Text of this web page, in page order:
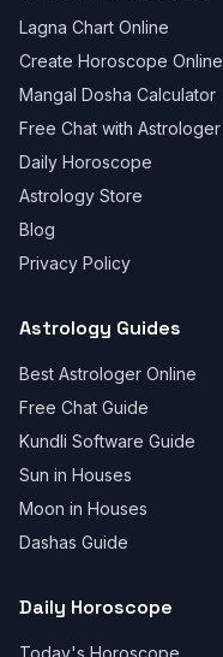
Lagna Chart Online
Create Horoscope Online
Mangal Dosha Calculator
Free Chat with Astrologer
Daily Horoscope
Astrology Store
Blog
Privacy Policy
Astrology Guides
Best Astrologer Online
Free Chat Guide
Kundli Software Guide
Sun in Houses
Moon in Houses
Dashas Guide
Daily Horoscope
Today's Horoscope